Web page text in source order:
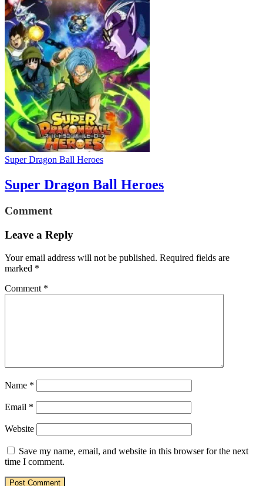
Super Dragon Ball Heroes
Super Dragon Ball Heroes
Comment
Leave a Reply
Your email address will not be published. Required fields are
marked *
Comment *
Name *
Email *
Website
Save my name, email, and website in this browser for the next
time I comment.